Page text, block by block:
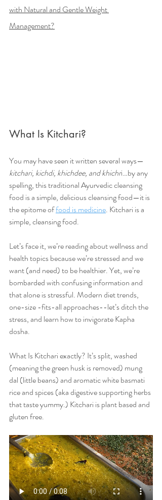
with Natural and Gentle Weight
Management?
What Is Kitchari?
You may have seen it written several ways—
kitchari, kichdi, khichdee, and khichri…by any
spelling, this traditional Ayurvedic cleansing
food is a simple, delicious cleansing food—it is
the epitome of food is medicine. Kitchari is a
simple, cleansing food.
Let’s face it, we’re reading about wellness and
health topics because we’re stressed and we
want (and need) to be healthier. Yet, we’re
bombarded with confusing information and
that alone is stressful. Modern diet trends,
one-size -fits-all approaches--let’s ditch the
stress, and learn how to invigorate Kapha
dosha.
What Is Kitchari exactly? It’s split, washed
(meaning the green husk is removed) mung
dal (little beans) and aromatic white basmati
rice and spices (aka digestive supporting herbs
that taste yummy.) Kitchari is plant based and
gluten free.